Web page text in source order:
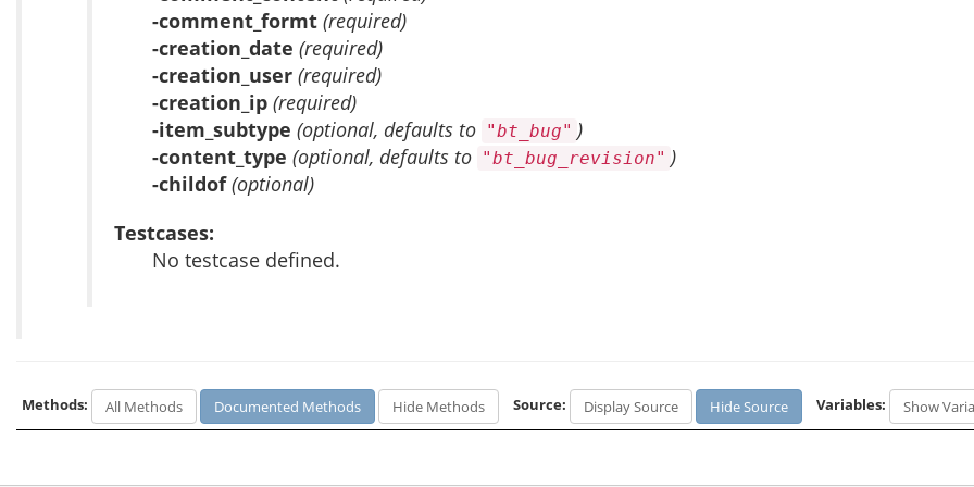
-comment_formt (required)
-creation_date (required)
-creation_user (required)
-creation_ip (required)
-item_subtype (optional, defaults to "bt_bug" )
-content_type (optional, defaults to "bt_bug_revision" )
-childof(optional)
Testcases:
No testcase defined.
Methods: All Methods Documented Methods Hide Methods Source: Display Source Hide Source Variables: Show